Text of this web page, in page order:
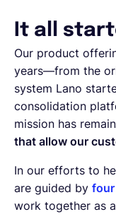
It all
Our product
years—from the
system Lano
consolidation
mission has
that allow our
In our efforts to
are guided by four
work together as